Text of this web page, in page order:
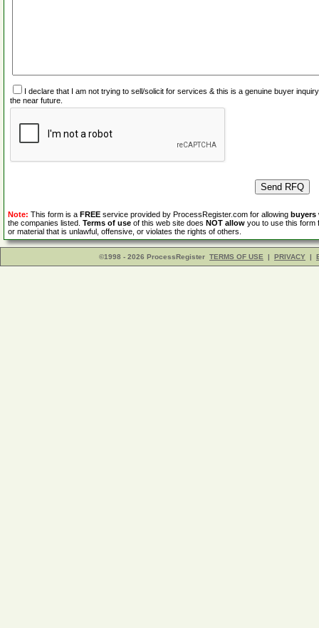
I declare that I am not trying to sell/solicit for services & this is a genuine buyer
the near future.
Note: This form is a FREE service provided by ProcessRegister.com for allowing buyers
the companies listed. Terms of use of this web site does NOT allow you to use this form
or material that is unlawful, offensive, or violates the rights of others.
©1998 - 2026 ProcessRegister TERMS OF USE | PRIVACY |